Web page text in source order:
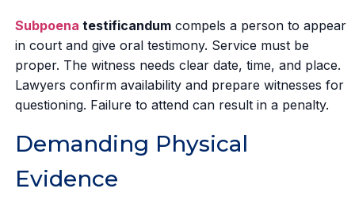
Subpoena testificandumcompels a person to appear
in court and give oral testimony. Service must be
proper. The witness needs clear date, time, and place.
Lawyers confirm availability and prepare witnesses for
questioning. Failure to attend can result in a penalty.
Demanding Physical
Evidence